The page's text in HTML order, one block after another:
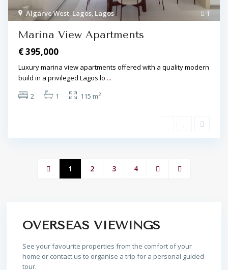
1
Algarve West, Lagos, Lagos
Marina View Apartments
€ 395,000
Luxury marina view apartments offered with a quality modern
build in a privileged Lagos lo ...
2
1 115 m2
1 2 3 4
OVERSEAS VIEWINGS
See your favourite properties from the comfort of your
home or contact us to organise a trip for a personal guided
tour.